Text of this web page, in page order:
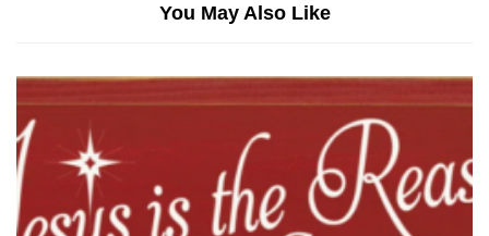
You May Also Like